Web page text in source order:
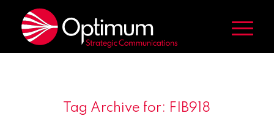
Tag Archive for: FIB918